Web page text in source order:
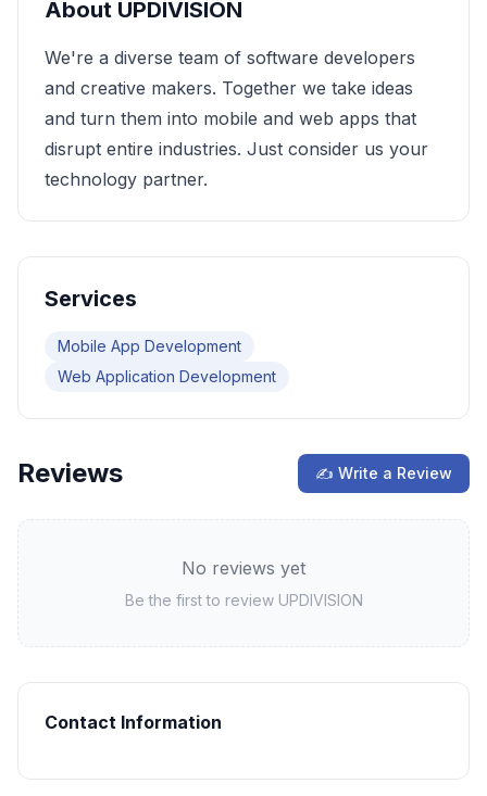
About UPDIVISION
We're a diverse team of software developers
and creative makers. Together we take ideas
and turn them into mobile and web apps that
disrupt entire industries. Just consider us your
technology partner.
Services
Mobile App Development
Web Application Development
Reviews ✍ Write a Review
No reviews yet
Be the first to review UPDIVISION
Contact Information